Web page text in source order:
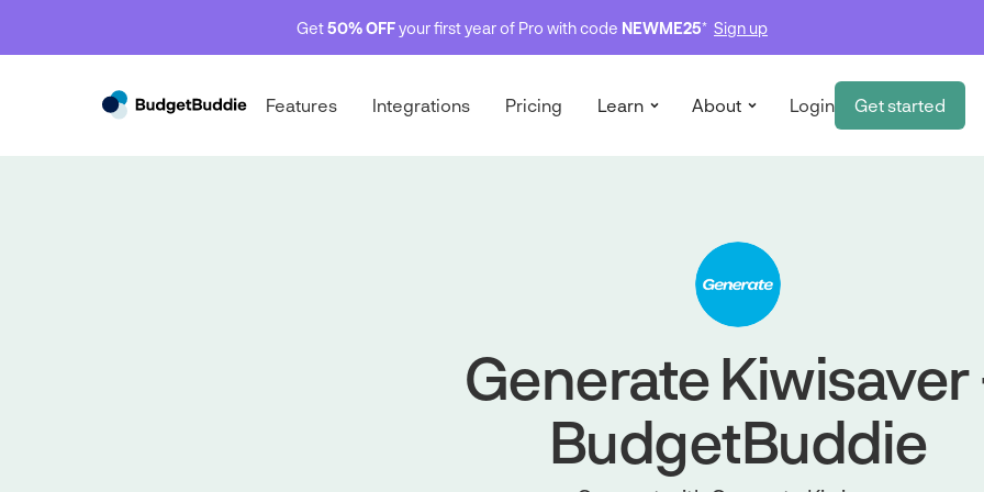
Get50% OFFyour first year of Pro with code NEWME25* Sign up
Features Integrations Pricing Learn About Login Get started
Generate Kiwisaver
BudgetBuddie